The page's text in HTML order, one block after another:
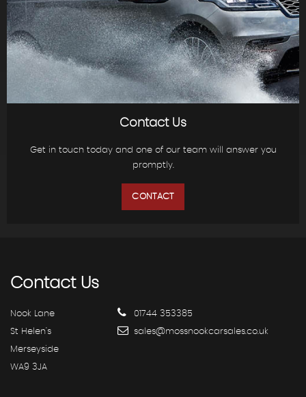
Contact Us
Get in touch today and one of our team will answer you
promptly.
CONTACT
ContactUs
Nook Lane
St Helen's
Merseyside
WA9 3JA
01744 353385
sales@mossnookcarsales.co.uk